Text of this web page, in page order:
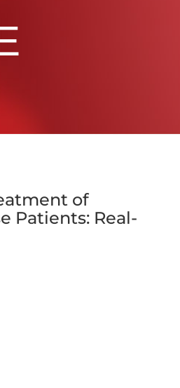
of
Patients: Real-